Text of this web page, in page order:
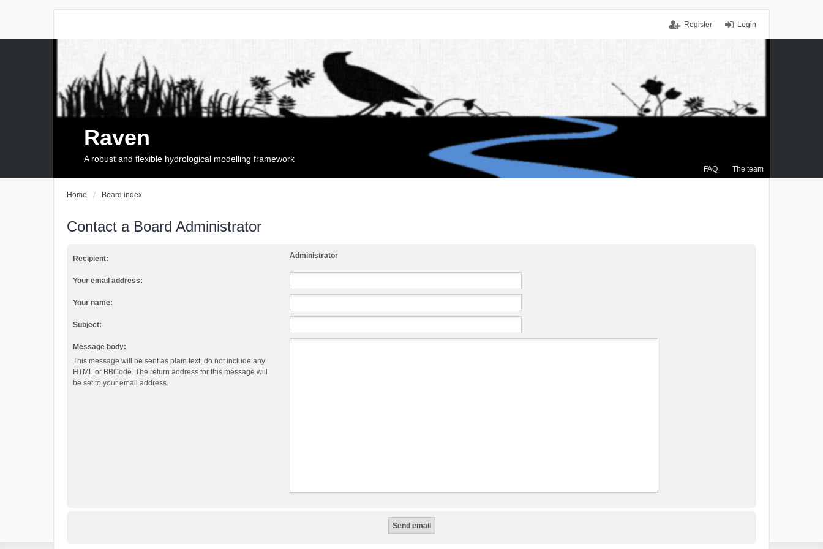
Login
Register
FAQ The team
Raven
A robust and flexible hydrological modelling framework
Home Board index
Contact a Board Administrator
Recipient: Administrator
Your email address:
Your name:
Subject:
Message body:
This message will be sent as plain text, do not include any
HTML or BBCode. The return address for this message will
be set to your email address.